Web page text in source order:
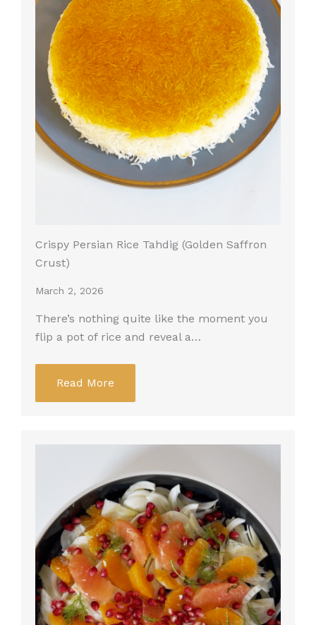
Crispy Persian Rice Tahdig (Golden Saffron
Crust)
March 2, 2026
There’s nothing quite like the moment you
flip a pot of rice and reveal a…
Read More